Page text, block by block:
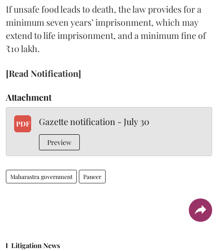
If unsafe food leads to death, the law provides for a
minimum seven years’ imprisonment, which may
extend to life imprisonment, and a minimum fine of
₹10 lakh.
[Read Notification]
Attachment
PDF Gazette notification - July 30
Preview
Maharastra government Paneer
Litigation News